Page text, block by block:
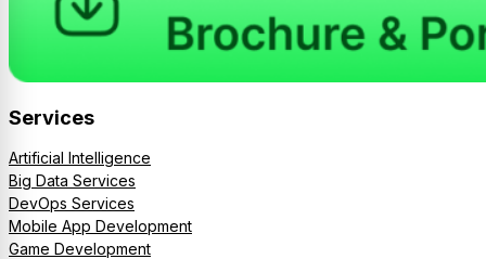
Services
Artificial Intelligence
Big Data Services
DevOps Services
Mobile App Development
Game Development